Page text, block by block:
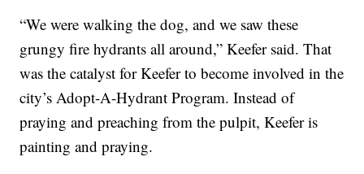
“We were walking the dog, and we saw these
grungy fire hydrants all around,” Keefer said. That
was the catalyst for Keefer to become involved in the
city’s Adopt-A-Hydrant Program. Instead of
praying and preaching from the pulpit, Keefer is
painting and praying.